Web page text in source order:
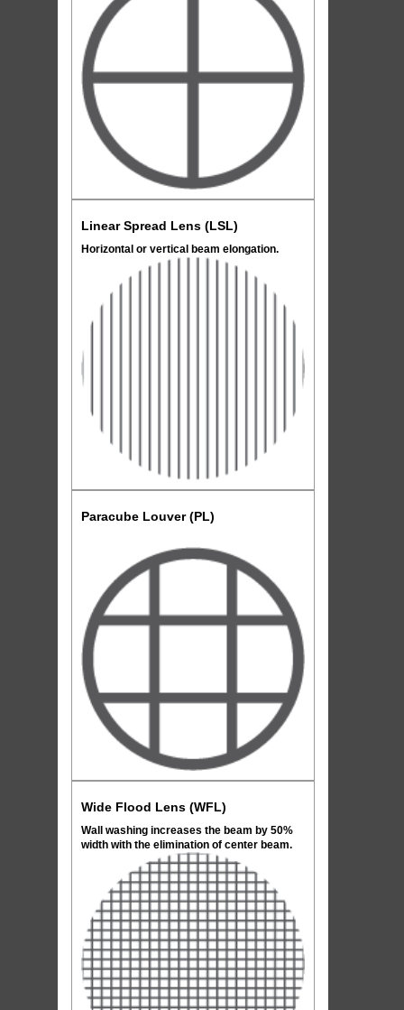
Linear Spread Lens (LSL)
Horizontal or vertical beam elongation.
Paracube Louver (PL)
Wide Flood Lens (WFL)
Wall washing increases the beam by 50%
width with the elimination of center beam.